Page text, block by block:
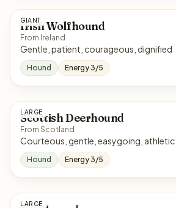
GIANT
Irish Wolfhound
From Ireland
Gentle, patient, courageous, dignified
Hound Energy 3/5
LARGE
Scottish Deerhound
From Scotland
Courteous, gentle, easygoing, athletic
Hound Energy 3/5
LARGE